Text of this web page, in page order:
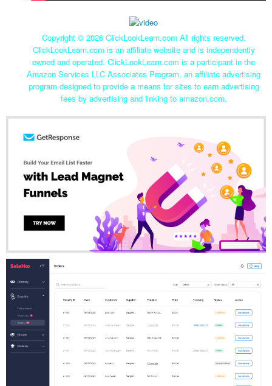
Copyright © 2026 ClickLookLearn.com All rights reserved.
ClickLookLearn.com is an affiliate website and is independently
owned and operated. ClickLookLearn.com is a participant in the
Amazon Services LLC Associates Program, an affiliate advertising
program designed to provide a means for sites to earn advertising
fees by advertising and linking to amazon.com.